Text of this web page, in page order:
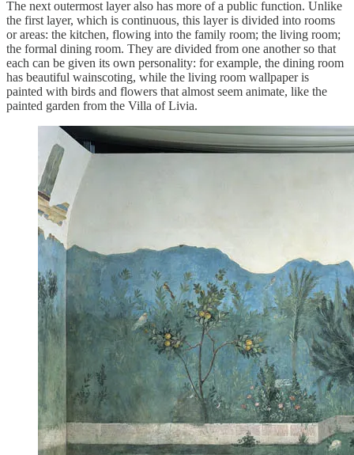
The next outermost layer also has more of a public function. Unlike
the first layer, which is continuous, this layer is divided into rooms
or areas: the kitchen, flowing into the family room; the living room;
the formal dining room. They are divided from one another so that
each can be given its own personality: for example, the dining room
has beautiful wainscoting, while the living room wallpaper is
painted with birds and flowers that almost seem animate, like the
painted garden from the Villa of Livia.